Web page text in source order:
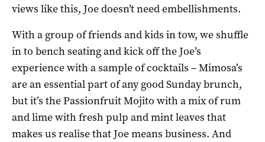
views like this, Joe doesn’t need embellishments.
With a group of friends and kids in tow, we shuffle
in to bench seating and kick off the Joe’s
experience with a sample of cocktails – Mimosa’s
are an essential part of any good Sunday brunch,
but it’s the Passionfruit Mojito with a mix of rum
and lime with fresh pulp and mint leaves that
makes us realise that Joe means business. And